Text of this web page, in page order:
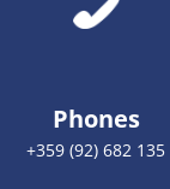
Phones
+359 (92) 682 135